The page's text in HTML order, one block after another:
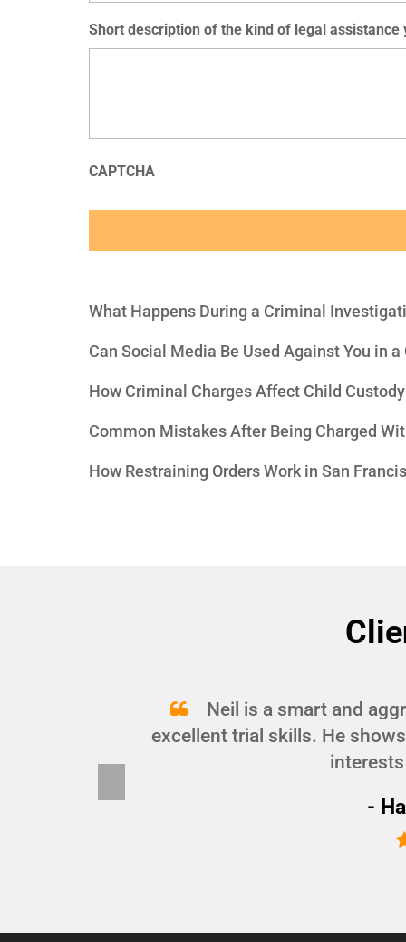
Short description of the kind of legal assistance
CAPTCHA
What Happens During a Criminal
Can Social Media Be Used Against You in
How Criminal Charges Affect Child Custody
Common Mistakes After Being Charged
How Restraining Orders Work in San
Neil is a smart and
excellent trial skills. He
-
vio